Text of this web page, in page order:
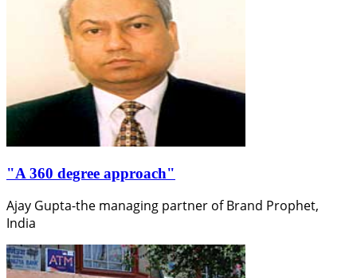
"A 360 degree approach"
Ajay Gupta-the managing partner of Brand Prophet,
India